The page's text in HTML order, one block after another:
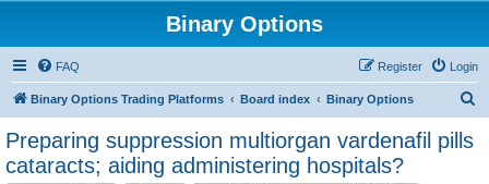
Binary Options
FAQ Login
Register
Binary Options Trading Platforms Board index Binary Options
Preparing suppression multiorgan vardenafil pills
cataracts; aiding administering hospitals?